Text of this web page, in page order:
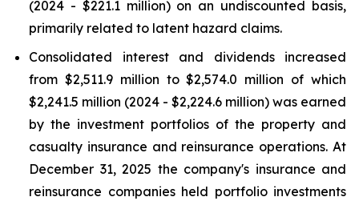
(2024 - $221.1 million) on an undiscounted basis,
primarily related to latent hazard claims.
Consolidated interest and dividends increased
from $2,511.9 million to $2,574.0 million of which
$2,241.5 million (2024 - $2,224.6 million) was earned
by the investment portfolios of the property and
casualty insurance and reinsurance operations. At
December 31, 2025 the company's insurance and
reinsurance companies held portfolio investments